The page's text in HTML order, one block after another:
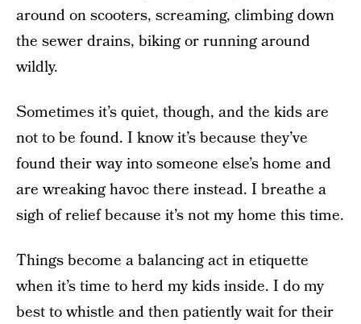
around on scooters, screaming, climbing down
the sewer drains, biking or running around
wildly.
Sometimes it’s quiet, though, and the kids are
not to be found. I know it’s because they’ve
found their way into someone else’s home and
are wreaking havoc there instead. I breathe a
sigh of relief because it’s not my home this time.
Things become a balancing act in etiquette
when it’s time to herd my kids inside. I do my
best to whistle and then patiently wait for their